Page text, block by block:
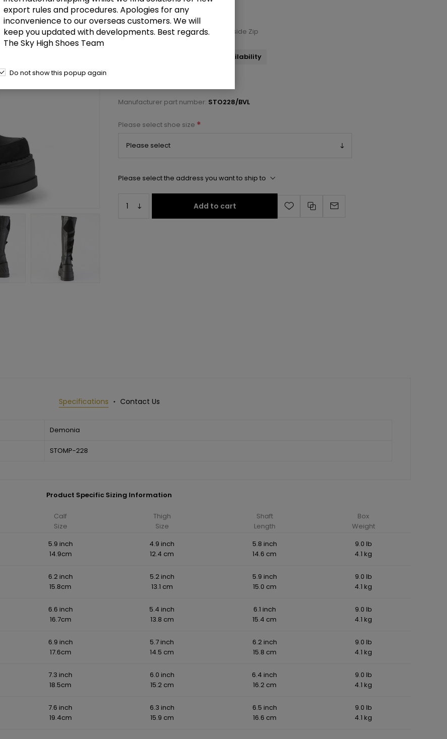
£134.50
4 3/4" Wedge PF Knee High Boot, Inside Zip
Select a size below to check availability
Manufacturer part number: STO228/BVL
Please select shoe size *
Please select the address you want to ship to
Add to cart
Specifications Contact Us
Demonia
STOMP-228
Product Specific Sizing Information
Calf
Size
Thigh
Size
Shaft
Length
Box
Weight
5.9 inch
14.9cm
4.9 inch
12.4 cm
5.8 inch
14.6 cm
9.0 lb
4.1 kg
6.2 inch
15.8cm
5.2 inch
13.1 cm
5.9 inch
15.0 cm
9.0 lb
4.1 kg
6.6 inch
16.7cm
5.4 inch
13.8 cm
6.1 inch
15.4 cm
9.0 lb
4.1 kg
6.9 inch
17.6cm
5.7 inch
14.5 cm
6.2 inch
15.8 cm
9.0 lb
4.1 kg
7.3 inch
18.5cm
6.0 inch
15.2 cm
6.4 inch
16.2 cm
9.0 lb
4.1 kg
7.6 inch
19.4cm
6.3 inch
15.9 cm
6.5 inch
16.6 cm
9.0 lb
4.1 kg
export rules and procedures. Apologies for any
inconvenience to our overseas customers. We will
keep you updated with developments. Best regards.
The Sky High Shoes Team
Do not show this popup again